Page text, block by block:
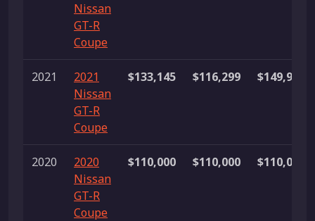
Nissan
GT-R
Coupe
2021
2021
Nissan
GT-R
Coupe
$133,145 $116,299 $149,991
2020
2020
Nissan
GT-R
Coupe
$110,000 $110,000 $110,000